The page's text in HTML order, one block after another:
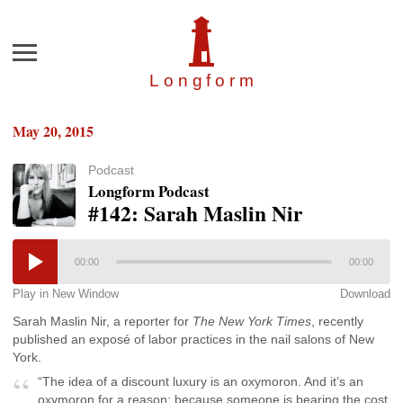
Longfor m
Menu
May 20, 2015
Podcast
Longform Podcast
#142: Sarah Maslin Nir
00:00 00:00
Play in New Window Download
Sarah Maslin Nir, a reporter for The New York Times , recently
published an exposé of labor practices in the nail salons of New
York.
“The idea of a discount luxury is an oxymoron. And it’s an
oxymoron for a reason: because someone is bearing the cost